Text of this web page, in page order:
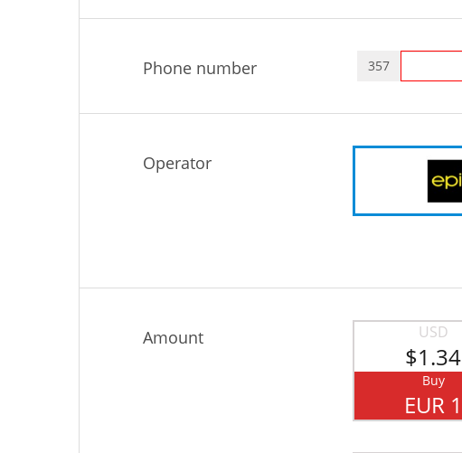
Phone number 357
Operator
Amount USD
$1.34
Buy
EUR 1